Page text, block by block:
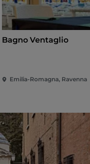
Bagno Ventaglio
Emilia-Romagna, Ravenna